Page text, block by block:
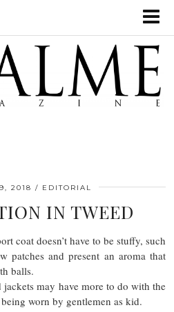
2018 EDITORIAL
IN TWEED
coat doesn’t have to be stuffy, such
patches and present an aroma that
balls.
may have more to do with the
worn by gentlemen as kid.